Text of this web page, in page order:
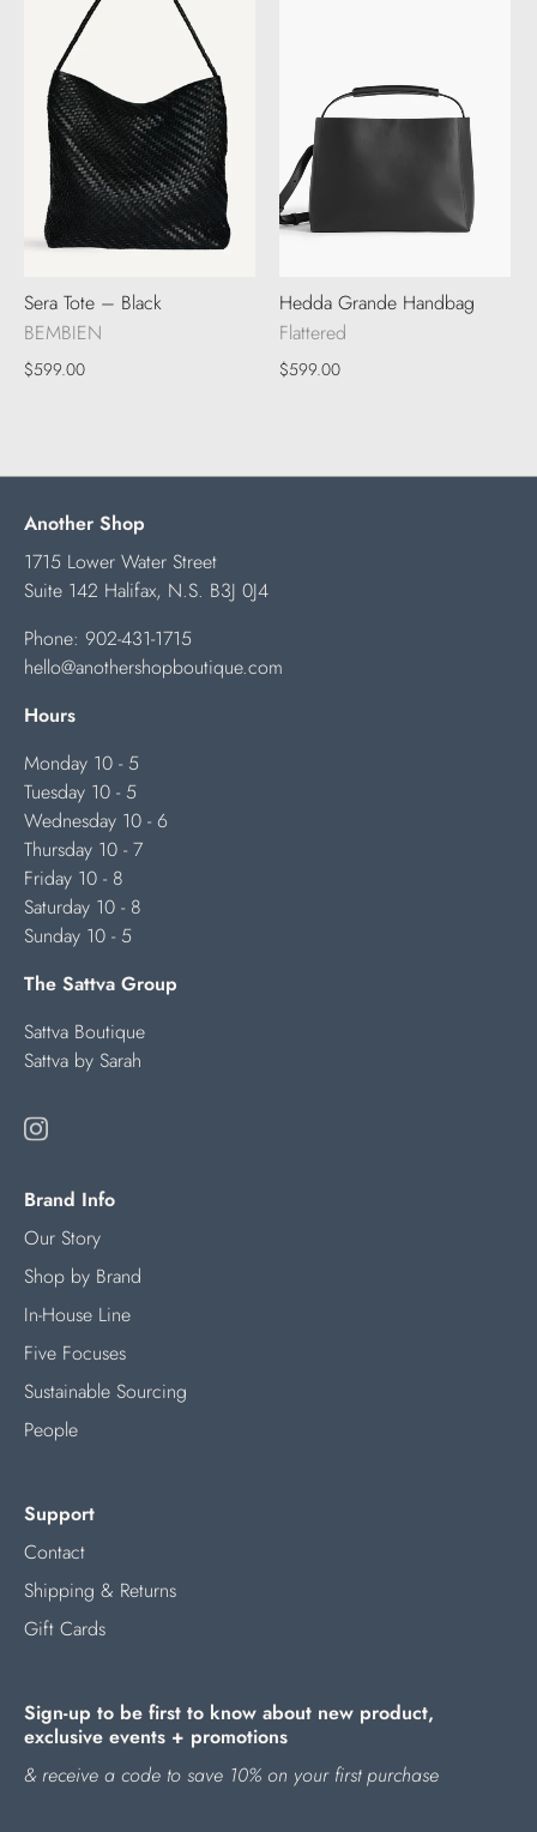
Sera Tote – Black
BEMBIEN
$599.00
Hedda Grande Handbag
Flattered
$599.00
Another Shop
1715 Lower Water Street
Suite 142 Halifax, N.S. B3J 0J4
Phone: 902-431-1715
hello@anothershopboutique.com
Hours
Monday 10 - 5
Tuesday 10 - 5
Wednesday 10 - 6
Thursday 10 - 7
Friday 10 - 8
Saturday 10 - 8
Sunday 10 - 5
The Sattva Group
Sattva Boutique
Sattva by Sarah
Brand Info
Our Story
Shop by Brand
In-House Line
Five Focuses
Sustainable Sourcing
People
Support
Contact
Shipping & Returns
Gift Cards
Sign-up to be first to know about new product,
exclusive events + promotions
& receive a code to save 10% on your first purchase